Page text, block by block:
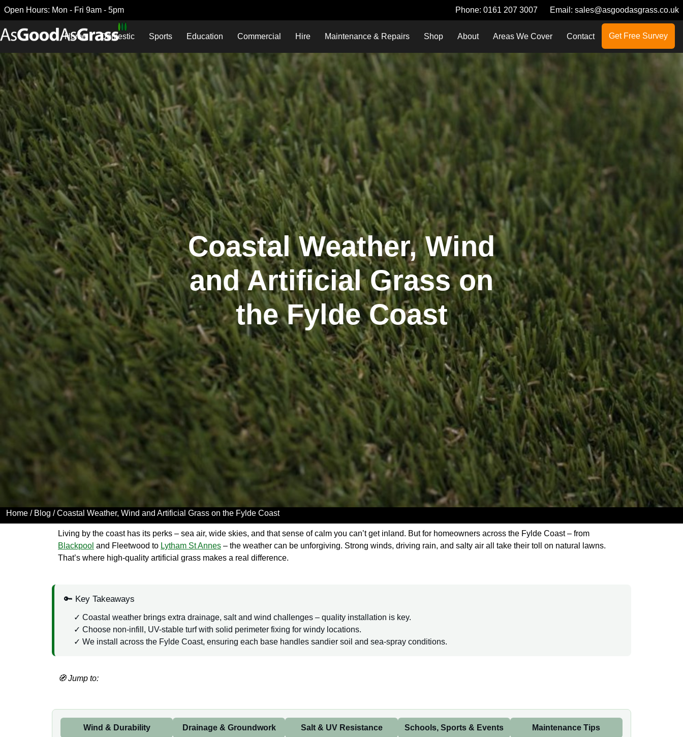
Open Hours: Mon - Fri 9am - 5pm Phone: 0161 207 3007 Email: sales@asgoodasgrass.co.uk
Home Domestic Sports Education Commercial Hire Maintenance & Repairs Shop About Areas We Cover Contact Get Free Survey
Coastal Weather, Wind
and Artificial Grass on
the Fylde Coast
Home / Blog / Coastal Weather, Wind and Artificial Grass on the Fylde Coast
Living by the coast has its perks – sea air, wide skies, and that sense of calm you can’t get inland. But for homeowners across the Fylde Coast – from
Blackpool and Fleetwood to Lytham St Annes – the weather can be unforgiving. Strong winds, driving rain, and salty air all take their toll on natural lawns.
That’s where high-quality artificial grass makes a real difference.
🔑 Key Takeaways
Coastal weather brings extra drainage, salt and wind challenges – quality installation is key.
Choose non-infill, UV-stable turf with solid perimeter fixing for windy locations.
We install across the Fylde Coast, ensuring each base handles sandier soil and sea-spray conditions.
🧭 Jump to:
Wind & Durability Drainage & Groundwork Salt & UV Resistance Schools, Sports & Events Maintenance Tips